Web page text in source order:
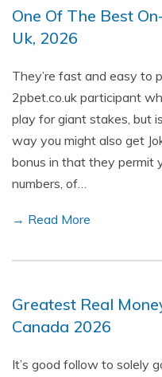
One Of The Best
Uk, 2026
They’re fast and easy to
2pbet.co.uk participant
play for giant stakes, but
way you might also get
bonus in that they permit
numbers, of…
→ Read More
Greatest Real
Canada 2026
It’s good follow to solely